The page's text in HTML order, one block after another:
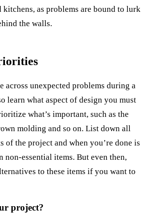
as problems are bound to lurk
the walls.
across unexpected problems during a
learn what aspect of design you must
what’s important, such as the
molding and so on. List down all
of the project and when you’re done is
non-essential items. But even then,
to these items if you want to
project?